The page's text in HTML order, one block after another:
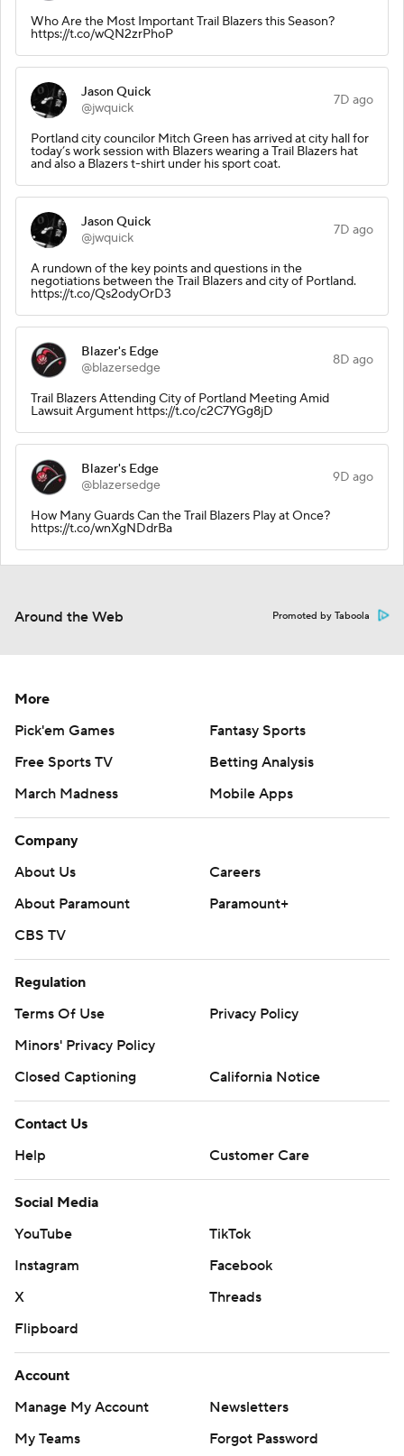
Who Are the Most Important Trail Blazers this Season?
https://t.co/wQN2zrPhoP
Jason Quick
@jwquick
7D ago
Portland city councilor Mitch Green has arrived at city hall for
today’s work session with Blazers wearing a Trail Blazers hat
and also a Blazers t-shirt under his sport coat.
Jason Quick
@jwquick
7D ago
A rundown of the key points and questions in the
negotiations between the Trail Blazers and city of Portland.
https://t.co/Qs2odyOrD3
Blazer's Edge
@blazersedge
8D ago
Trail Blazers Attending City of Portland Meeting Amid
Lawsuit Argument https://t.co/c2C7YGg8jD
Blazer's Edge
@blazersedge
9D ago
How Many Guards Can the Trail Blazers Play at Once?
https://t.co/wnXgNDdrBa
Around the Web Promoted by Taboola
More
Pick'em Games
Fantasy Sports
Free Sports TV
Betting Analysis
March Madness
Mobile Apps
Company
About Us
Careers
About Paramount
Paramount+
CBS TV
Regulation
Terms Of Use
Privacy Policy
Minors' Privacy Policy
Closed Captioning
California Notice
Contact Us
Help
Customer Care
Social Media
YouTube
TikTok
Instagram
Facebook
X
Threads
Flipboard
Account
Manage My Account
Newsletters
My Teams
Forgot Password